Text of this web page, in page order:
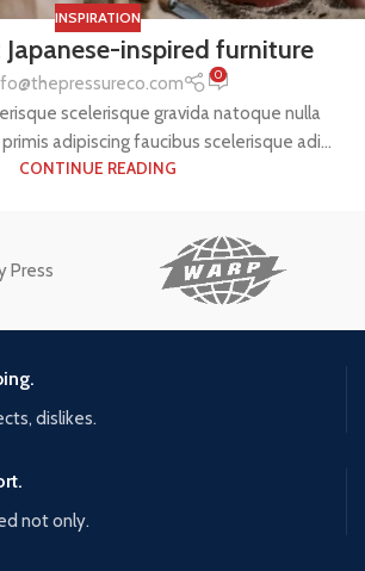
INSPIRATION
inspired furniture
0
scelerisque gravida natoque nulla
adipiscing faucibus scelerisque adi...
CONTINUE READING
Press
dislikes.
not only.